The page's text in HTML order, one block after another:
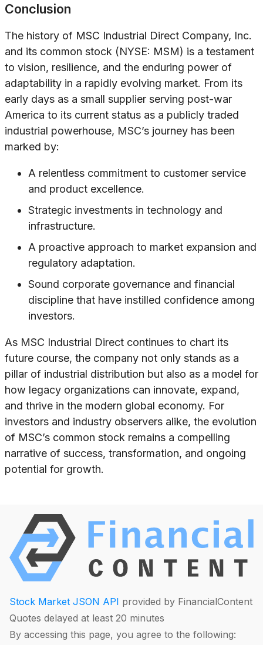
Conclusion
The history of MSC Industrial Direct Company, Inc.
and its common stock (NYSE: MSM) is a testament
to vision, resilience, and the enduring power of
adaptability in a rapidly evolving market. From its
early days as a small supplier serving post-war
America to its current status as a publicly traded
industrial powerhouse, MSC’s journey has been
marked by:
A relentless commitment to customer service
and product excellence.
Strategic investments in technology and
infrastructure.
A proactive approach to market expansion and
regulatory adaptation.
Sound corporate governance and financial
discipline that have instilled confidence among
investors.
As MSC Industrial Direct continues to chart its
future course, the company not only stands as a
pillar of industrial distribution but also as a model for
how legacy organizations can innovate, expand,
and thrive in the modern global economy. For
investors and industry observers alike, the evolution
of MSC’s common stock remains a compelling
narrative of success, transformation, and ongoing
potential for growth.
Stock Market JSON API provided by FinancialContent
Quotes delayed at least 20 minutes
By accessing this page, you agree to the following: